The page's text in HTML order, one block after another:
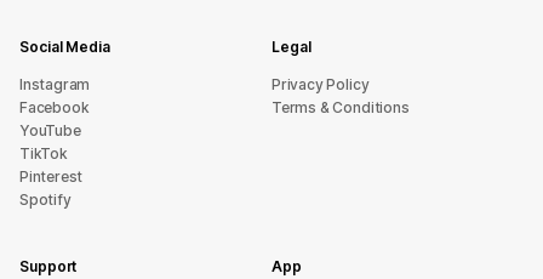
Social Media
Instagram
Facebook
YouTube
TikTok
Pinterest
Spotify
Legal
Privacy Policy
Terms & Conditions
Support App